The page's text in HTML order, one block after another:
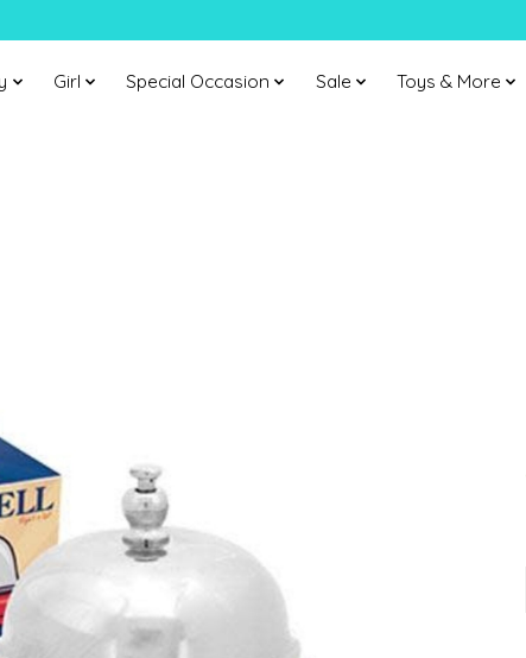
Girl Special Occasion Sale Toys & More